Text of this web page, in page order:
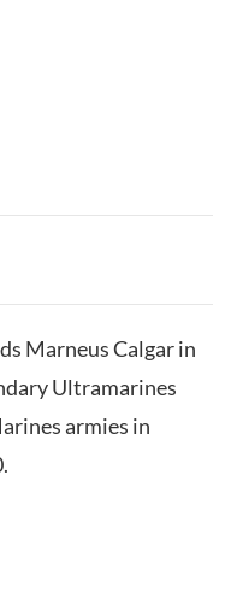
Marneus Calgar in
Ultramarines
armies in